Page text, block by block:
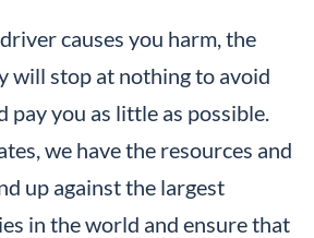
causes you harm, the
will stop at nothing to avoid
you as little as possible.
we have the resources and
up against the largest
in the world and ensure that